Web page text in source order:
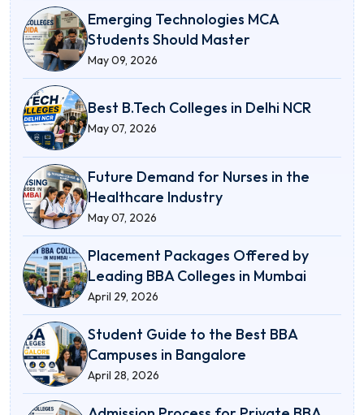
Emerging Technologies MCA
Students Should Master
May 09, 2026
Best B.Tech Colleges in Delhi NCR
May 07, 2026
Future Demand for Nurses in the
Healthcare Industry
May 07, 2026
Placement Packages Offered by
Leading BBA Colleges in Mumbai
April 29, 2026
Student Guide to the Best BBA
Campuses in Bangalore
April 28, 2026